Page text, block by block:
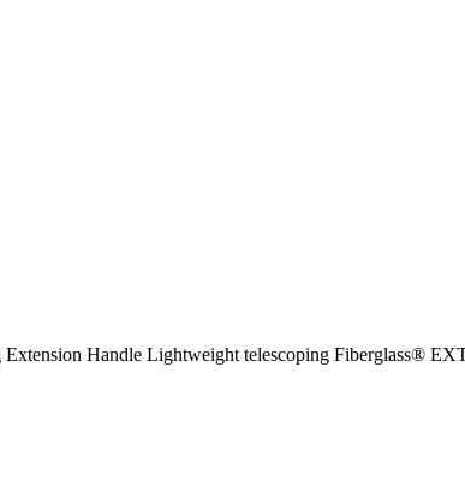
Handle Lightweight telescoping Fiberglass®